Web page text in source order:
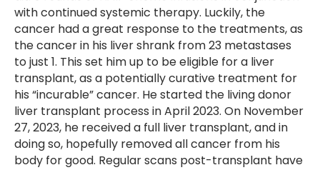
with continued systemic therapy. Luckily, the
cancer had a great response to the treatments, as
the cancer in his liver shrank from 23 metastases
to just 1. This set him up to be eligible for a liver
transplant, as a potentially curative treatment for
his “incurable” cancer. He started the living donor
liver transplant process in April 2023. On November
27, 2023, he received a full liver transplant, and in
doing so, hopefully removed all cancer from his
body for good. Regular scans post-transplant have